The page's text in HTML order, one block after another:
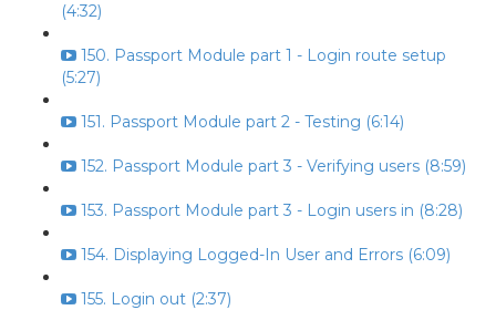
(4:32)
150. Passport Module part 1 - Login route setup
(5:27)
151. Passport Module part 2 - Testing (6:14)
152. Passport Module part 3 - Verifying users (8:59)
153. Passport Module part 3 - Login users in (8:28)
154. Displaying Logged-In User and Errors (6:09)
155. Login out (2:37)